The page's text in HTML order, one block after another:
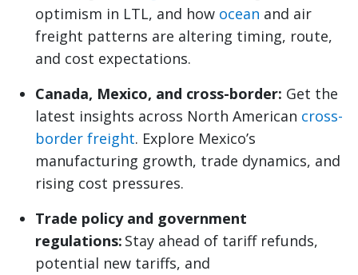
optimism in LTL, and how ocean and air
freight patterns are altering timing, route,
and cost expectations.
Canada, Mexico, and cross-border: Get the
latest insights across North American cross-
border freight. Explore Mexico’s
manufacturing growth, trade dynamics, and
rising cost pressures.
Trade policy and government
regulations: Stay ahead of tariff refunds,
potential new tariffs, and